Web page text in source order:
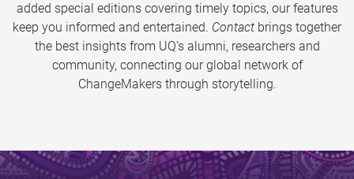
added special editions covering timely topics, our features
keep you informed and entertained. Contact brings together
the best insights from UQ’s alumni, researchers and
community, connecting our global network of
ChangeMakers through storytelling.